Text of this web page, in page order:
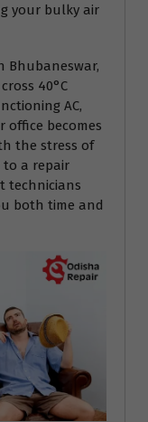
your bulky air
Bhubaneswar,
40°C
AC,
office becomes
the stress of
to a repair
technicians
both time and